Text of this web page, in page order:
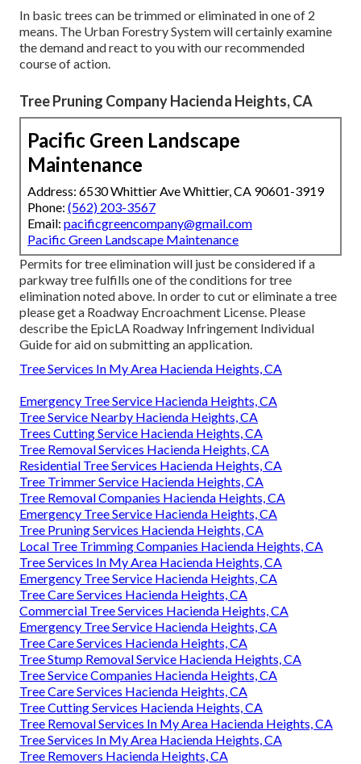
In basic trees can be trimmed or eliminated in one of 2
means. The Urban Forestry System will certainly examine
the demand and react to you with our recommended
course of action.
Tree Pruning Company Hacienda Heights, CA
Pacific Green Landscape
Maintenance
Address: 6530 Whittier Ave Whittier, CA 90601-3919
Phone: (562) 203-3567
Email: pacificgreencompany@gmail.com
Pacific Green Landscape Maintenance
Permits for tree elimination will just be considered if a
parkway tree fulfills one of the conditions for tree
elimination noted above. In order to cut or eliminate a tree
please get a Roadway Encroachment License. Please
describe the EpicLA Roadway Infringement Individual
Guidefor aid on submitting an application.
Tree Services In My Area Hacienda Heights, CA
Emergency Tree Service Hacienda Heights, CA
Tree Service Nearby Hacienda Heights, CA
Trees Cutting Service Hacienda Heights, CA
Tree Removal Services Hacienda Heights, CA
Residential Tree Services Hacienda Heights, CA
Tree Trimmer Service Hacienda Heights, CA
Tree Removal Companies Hacienda Heights, CA
Emergency Tree Service Hacienda Heights, CA
Tree Pruning Services Hacienda Heights, CA
Local Tree Trimming Companies Hacienda Heights, CA
Tree Services In My Area Hacienda Heights, CA
Emergency Tree Service Hacienda Heights, CA
Tree Care Services Hacienda Heights, CA
Commercial Tree Services Hacienda Heights, CA
Emergency Tree Service Hacienda Heights, CA
Tree Care Services Hacienda Heights, CA
Tree Stump Removal Service Hacienda Heights, CA
Tree Service Companies Hacienda Heights, CA
Tree Care Services Hacienda Heights, CA
Tree Cutting Services Hacienda Heights, CA
Tree Removal Services In My Area Hacienda Heights, CA
Tree Services In My Area Hacienda Heights, CA
Tree Removers Hacienda Heights, CA